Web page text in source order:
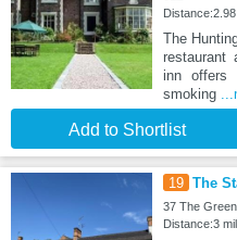
The
restaurant
inn offers
smoking
Add to Shortlist
19 The
37 The
Distance:3